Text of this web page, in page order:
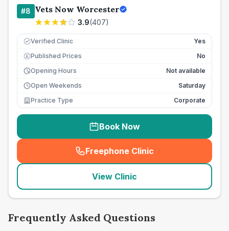
#8 Vets Now Worcester
3.9(407)
Verified Clinic Yes
£ Published Prices
No
Opening Hours
Not available
Open Weekends
Saturday
Practice Type
Corporate
Book Now
Freephone Clinic
(seo_lab_card_freephone
View Clinic
Frequently Asked Questions